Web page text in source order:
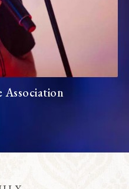
Association